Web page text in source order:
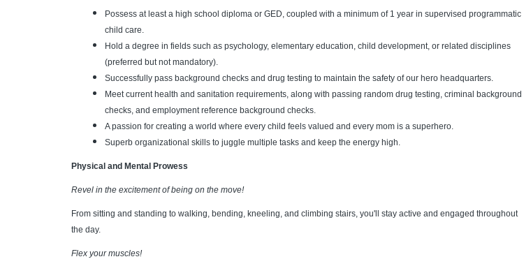
Possess at least a high school diploma or GED, coupled with a minimum of 1 year in supervised programmatic
child care.
Hold a degree in fields such as psychology, elementary education, child development, or related disciplines
(preferred but not mandatory).
Successfully pass background checks and drug testing to maintain the safety of our hero headquarters.
Meet current health and sanitation requirements, along with passing random drug testing, criminal background
checks, and employment reference background checks.
A passion for creating a world where every child feels valued and every mom is a superhero.
Superb organizational skills to juggle multiple tasks and keep the energy high.
Physical and Mental Prowess
Revel in the excitement of being on the move!
From sitting and standing to walking, bending, kneeling, and climbing stairs, you'll stay active and engaged throughout
the day.
Flex your muscles!